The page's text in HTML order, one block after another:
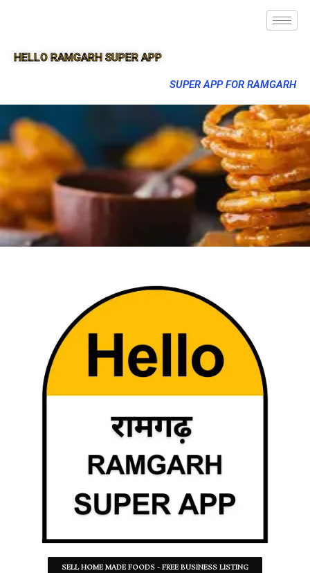
HELLO RAMGARH SUPER APP
SUPER APP FOR RAMGARH
SELL HOME MADE FOODS - FREE BUSINESS LISTING